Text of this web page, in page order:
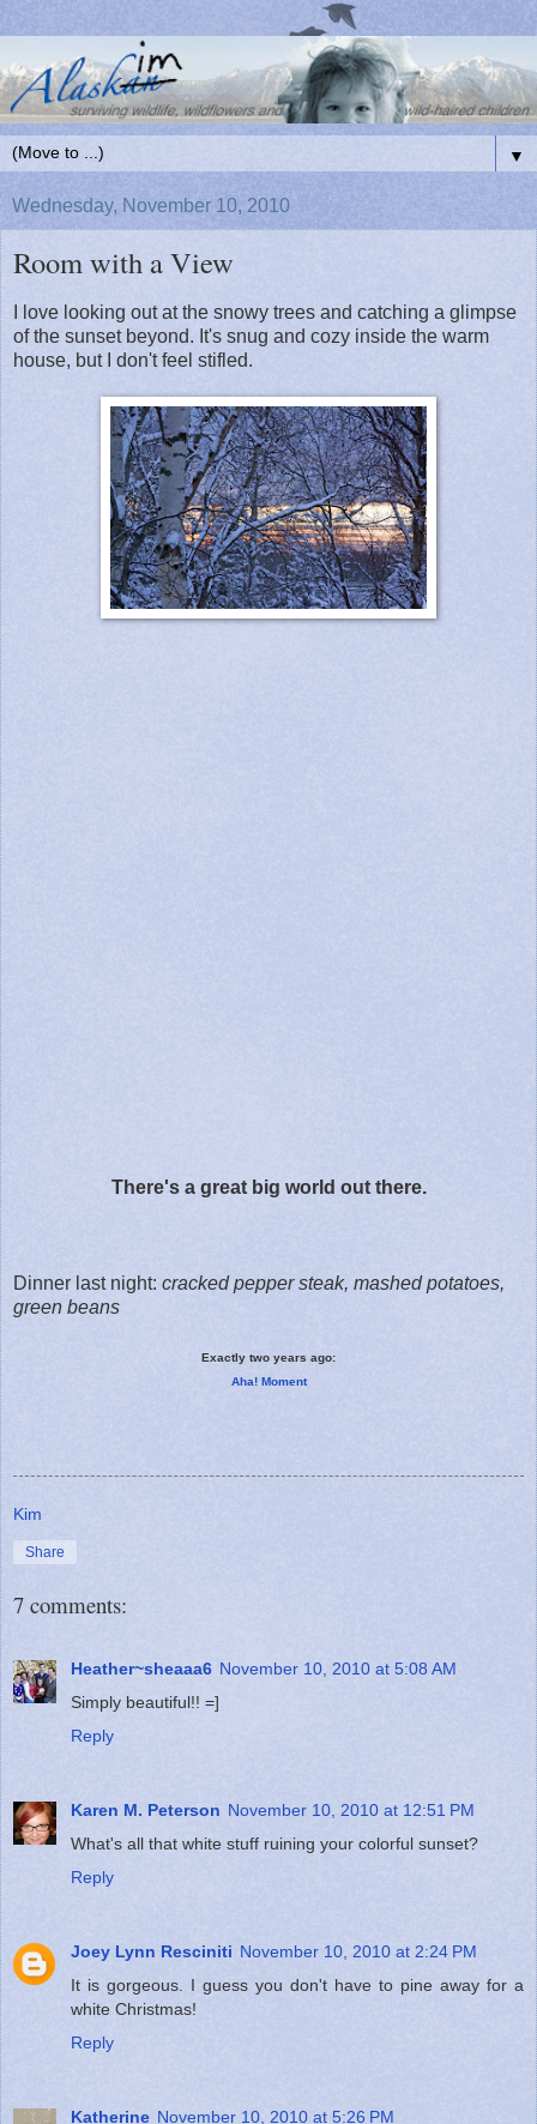
▼
Wednesday, November 10, 2010
Room with a View
I love looking out at the snowy trees and catching a glimpse
of the sunset beyond. It's snug and cozy inside the warm
house, but I don't feel stifled.
There's a great big world out there.
Dinner last night: cracked pepper steak, mashed potatoes,
green beans
Exactly two years ago:
Aha! Moment
Kim
Share
7 comments:
Heather~sheaaa6 November 10, 2010 at 5:08 AM
Simply beautiful!! =]
Reply
Karen M. Peterson November 10, 2010 at 12:51 PM
What's all that white stuff ruining your colorful sunset?
Reply
Joey Lynn Resciniti November 10, 2010 at 2:24 PM
It is gorgeous. I guess you don't have to pine away for a
white Christmas!
Reply
Katherine November 10, 2010 at 5:26 PM